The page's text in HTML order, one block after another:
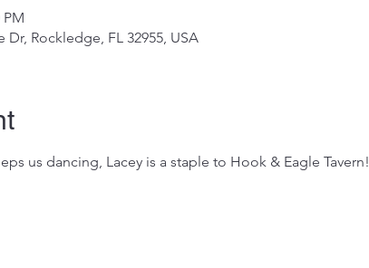
PM
Rockledge, FL 32955, USA
us dancing, Lacey is a staple to Hook & Eagle Tavern!